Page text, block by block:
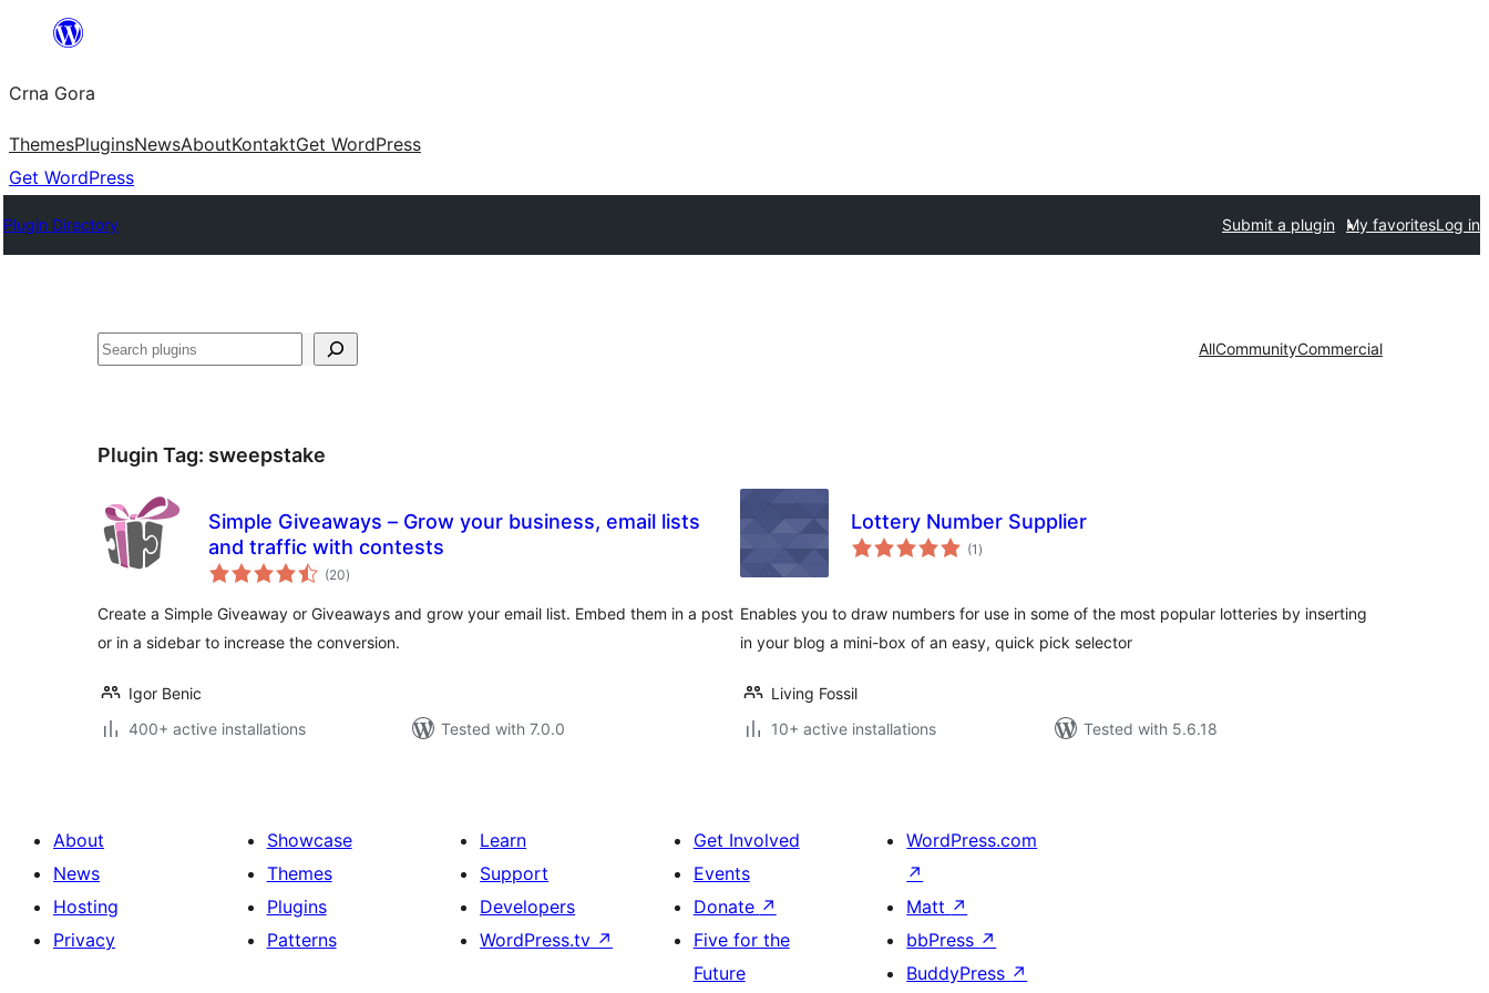
content
Crna Gora
ThemesPluginsNewsAboutKontaktGet WordPress
Get WordPress
Plugin Directory Submit a plugin My favoritesLog in
Pretraga AllCommunityCommercial
Plugin Tag: sweepstake
Simple Giveaways – Grow your business, email lists
and traffic with contests
(20total
ratings
)
Create a Simple Giveaway or Giveaways and grow your email list. Embed them in a post
or in a sidebar to increase the conversion.
Igor Benic
400+ active installations
Tested with 7.0.0
Lottery Number Supplier
(1 total
ratings
)
Enables you to draw numbers for use in some of the most popular lotteries by inserting
in your blog a mini-box of an easy, quick pick selector
Living Fossil
10+ active installations
Tested with 5.6.18
About
News
Hosting
Privacy
Showcase
Themes
Plugins
Patterns
Learn
Support
Developers
WordPress.tv ↗
Get Involved
Events
Donate ↗
Five for the
Future
WordPress.com
↗
Matt ↗
bbPress ↗
BuddyPress ↗